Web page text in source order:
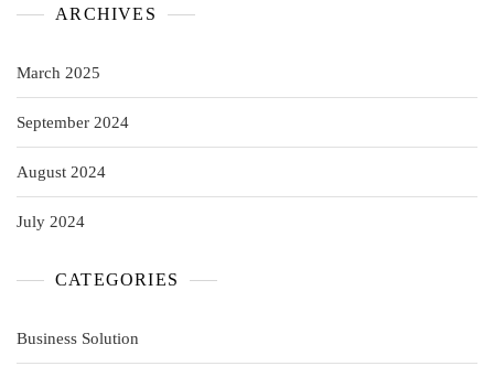
ARCHIVES
March 2025
September 2024
August 2024
July 2024
CATEGORIES
Business Solution